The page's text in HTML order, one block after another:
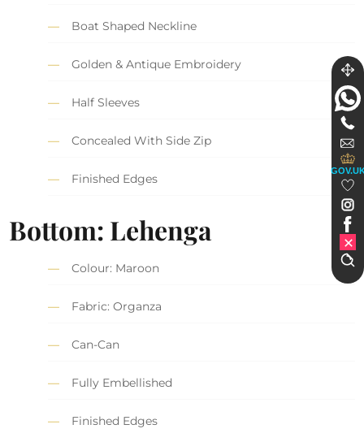
Boat Shaped Neckline
Golden & Antique Embroidery
Half Sleeves
Concealed With Side Zip
Finished Edges
Bottom: Lehenga
Colour: Maroon
Fabric: Organza
Can-Can
Fully Embellished
Finished Edges